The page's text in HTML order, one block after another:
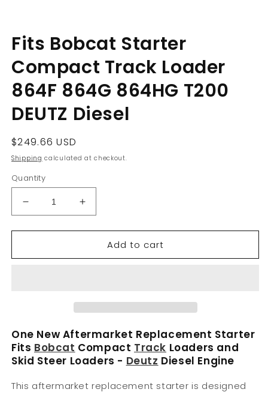
Fits Bobcat Starter
Compact Track Loader
864F 864G 864HG T200
DEUTZ Diesel
Regular
price
$249.66 USD
Shipping calculated at checkout.
Quantity
Decrease
quantity
for
Bobcat
864G
864HG
T200
Diesel
Increase
quantity
for
Bobcat
864G
864HG
T200
Diesel
Add to cart
One New Aftermarket Replacement Starter
Fits Bobcat Compact Track Loaders and
Skid Steer Loaders - Deutz Diesel Engine
This aftermarket replacement starter is designed